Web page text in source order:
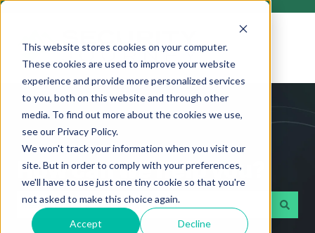
This website stores cookies on your computer.
These cookies are used to improve your website
experience and provide more personalized services
to you, both on this website and through other
media. To find out more about the cookies we use,
see our Privacy Policy.
We won't track your information when you visit our
site. But in order to comply with your preferences,
we'll have to use just one tiny cookie so that you're
not asked to make this choice again.
Accept Decline
How can we help you?
There are no suggestions because the search field